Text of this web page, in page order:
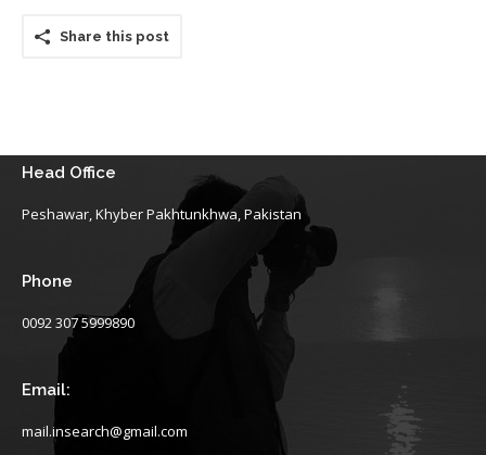
Share this post
Head Office
Peshawar, Khyber Pakhtunkhwa, Pakistan
Phone
0092 307 5999890
Email:
mail.insearch@gmail.com